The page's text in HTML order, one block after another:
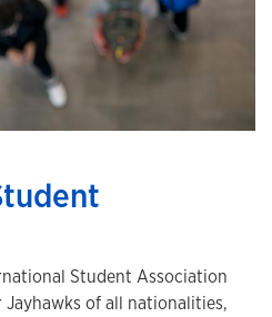
Student Association
of all nationalities,